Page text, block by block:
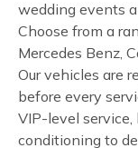
wedding events
Choose from a
Mercedes Benz,
Our vehicles are
before every
VIP-level
conditioning to